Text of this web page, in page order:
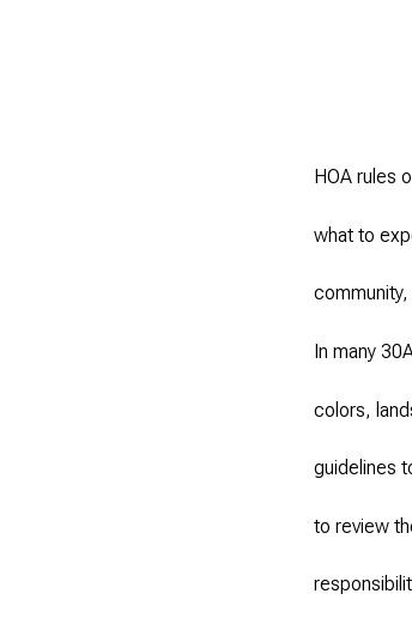
HOA rules
what to
In many
colors,
guidelines
to review